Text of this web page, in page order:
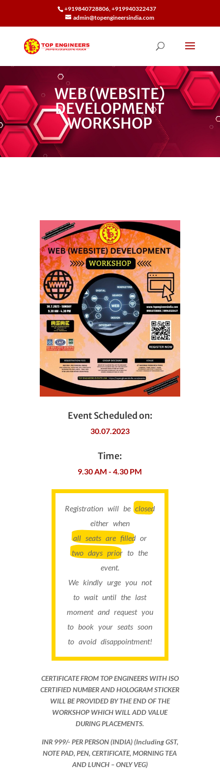
+919840728806, +919940322437
admin@topengineersindia.com
WEB (WEBSITE)
DEVELOPMENT
WORKSHOP
Event Scheduled on:
30.07.2023
Time:
9.30 AM - 4.30 PM
Registration will beclosed
either when
all seats are filledor
two days prior to the
event.
We kindly urge you not
to wait until the last
moment and request you
to book your seats soon
to avoid disappointment!
CERTIFICATE FROM TOP ENGINEERS WITH ISO
CERTIFIED NUMBER AND HOLOGRAM STICKER
WILL BE PROVIDED BY THE END OF THE
WORKSHOP WHICH WILL ADD VALUE
DURING PLACEMENTS.
INR 999​/- PER PERSON (INDIA) (Including GST,
NOTE PAD, PEN, CERTIFICATE, MORNING TEA
AND LUNCH – ONLY VEG)